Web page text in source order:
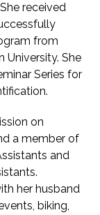
received
from
University. She
Series for
on
a member of
and
her husband
biking,